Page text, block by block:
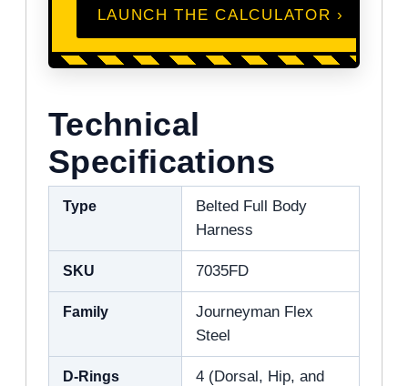
LAUNCH THE CALCULATOR ›
Technical
Specifications
Type
Belted Full Body
Harness
SKU 7035FD
Family
Journeyman Flex
Steel
D-Rings
4 (Dorsal, Hip, and